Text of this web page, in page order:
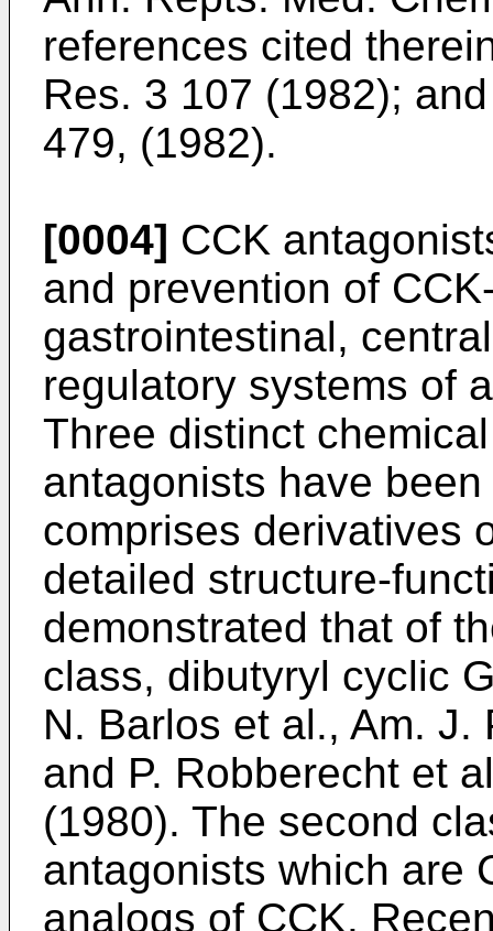
references cited
Res. 3 107 (1982);
479, (1982).
[0004] CCK
and prevention of
gastrointestinal,
regulatory systems of
Three distinct
antagonists have
comprises derivatives
detailed structure-
demonstrated that of
class, dibutyryl cyclic
N. Barlos et al., Am.
and P. Robberecht et
(1980). The second
antagonists which are
analogs of CCK.